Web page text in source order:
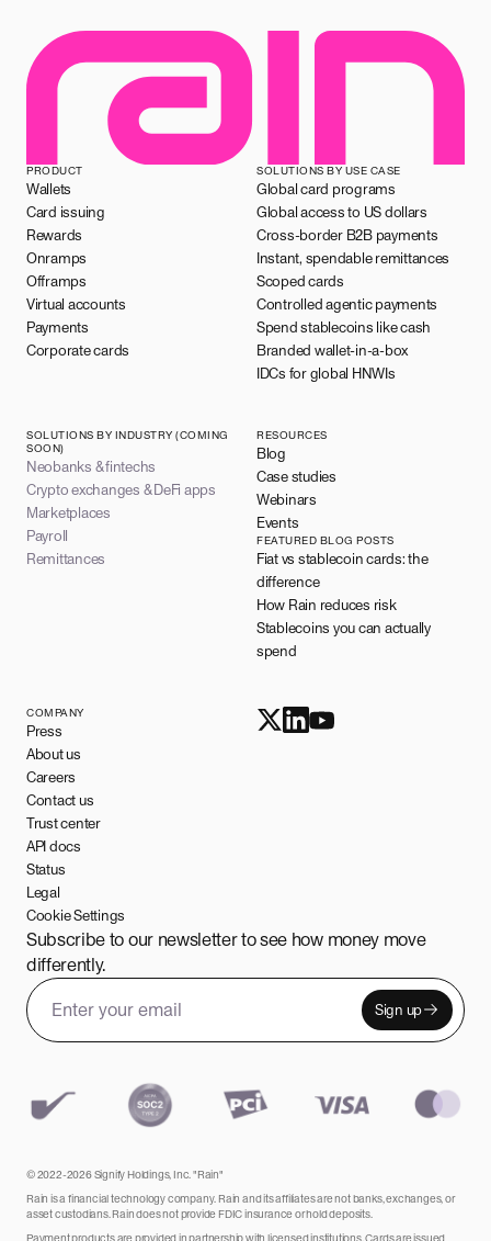
PRODUCT
Wallets
Card issuing
Rewards
Onramps
Offramps
Virtual accounts
Payments
Corporate cards
SOLUTIONS BY USE CASE
Global card programs
Global access to US dollars
Cross-border B2B payments
Instant, spendable remittances
Scoped cards
Controlled agentic payments
Spend stablecoins like cash
Branded wallet-in-a-box
IDCs for global HNWIs
SOLUTIONS BY INDUSTRY (COMING
SOON)
Neobanks & fintechs
Crypto exchanges & DeFi apps
Marketplaces
Payroll
Remittances
RESOURCES
Blog
Case studies
Webinars
Events
FEATURED BLOG POSTS
Fiat vs stablecoin cards: the
difference
How Rain reduces risk
Stablecoins you can actually
spend
COMPANY
Press
About us
Careers
Contact us
Trust center
API docs
Status
Legal
Cookie Settings
Subscribe to our newsletter to see how money move
differently.
Email address
Leave this field empty
Sign up
© 2022-2026 Signify Holdings, Inc. "Rain"
Rain is a financial technology company. Rain and its affiliates are not banks, exchanges, or
asset custodians. Rain does not provide FDIC insurance or hold deposits.
Payment products are provided in partnership with licensed institutions. Cards are issued